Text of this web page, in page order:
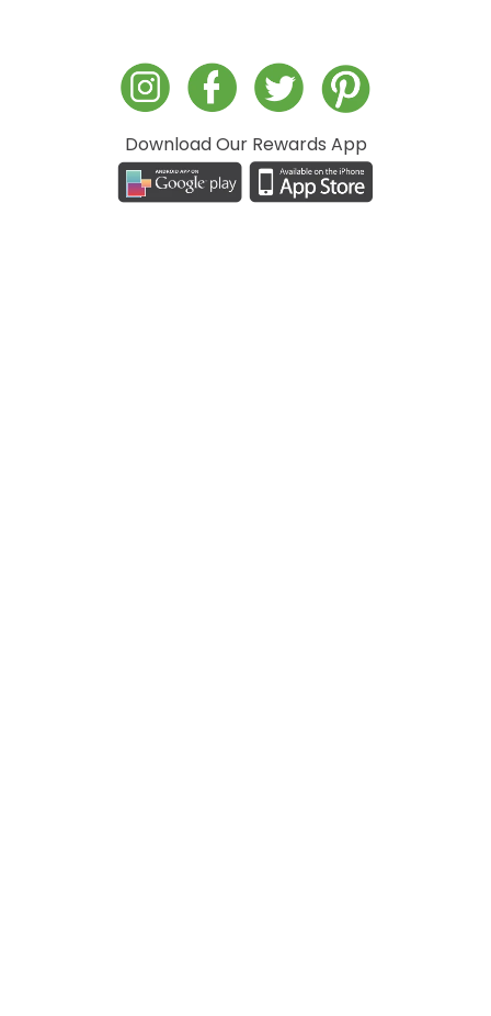
Download Our Rewards App